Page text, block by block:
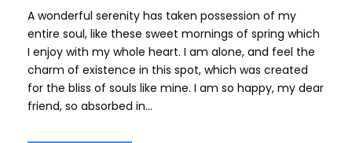
A wonderful serenity has taken possession of my
entire soul, like these sweet mornings of spring which
I enjoy with my whole heart. I am alone, and feel the
charm of existence in this spot, which was created
for the bliss of souls like mine. I am so happy, my dear
friend, so absorbed in...